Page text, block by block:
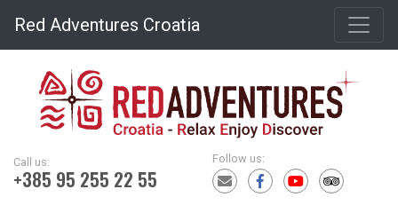
Red Adventures Croatia
Call us:
+385 95 255 22 55
Follow us: